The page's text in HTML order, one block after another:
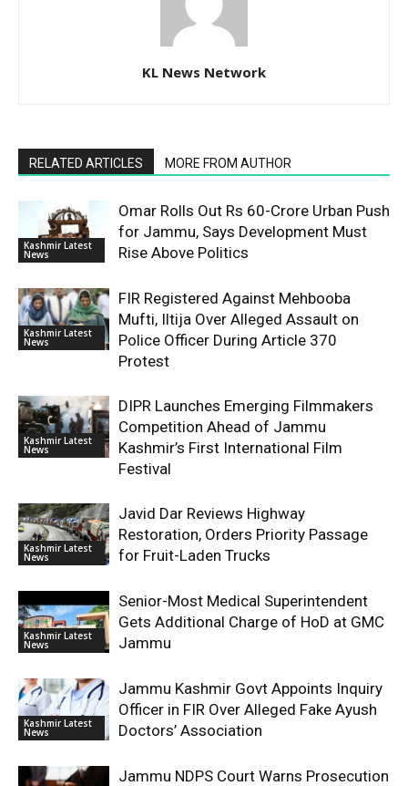
KL News Network
RELATED ARTICLES MORE FROM AUTHOR
Kashmir Latest
News
Omar Rolls Out Rs 60-Crore Urban Push
for Jammu, Says Development Must
Rise Above Politics
Kashmir Latest
News
FIR Registered Against Mehbooba
Mufti, Iltija Over Alleged Assault on
Police Officer During Article 370
Protest
Kashmir Latest
News
DIPR Launches Emerging Filmmakers
Competition Ahead of Jammu
Kashmir’s First International Film
Festival
Kashmir Latest
News
Javid Dar Reviews Highway
Restoration, Orders Priority Passage
for Fruit-Laden Trucks
Kashmir Latest
News
Senior-Most Medical Superintendent
Gets Additional Charge of HoD at GMC
Jammu
Kashmir Latest
News
Jammu Kashmir Govt Appoints Inquiry
Officer in FIR Over Alleged Fake Ayush
Doctors’ Association
Jammu NDPS Court Warns Prosecution